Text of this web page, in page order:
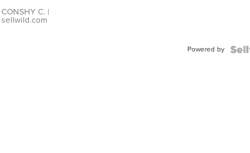
Bracelet
Adjustable
CONSHY C. |
sellwild.com
Powered by